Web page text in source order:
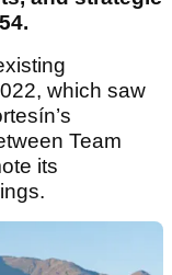
which saw
Team
its